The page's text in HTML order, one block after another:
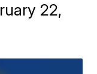
22,